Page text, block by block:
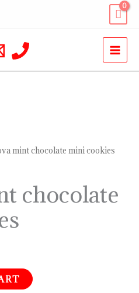
mint chocolate mini cookies
chocolate